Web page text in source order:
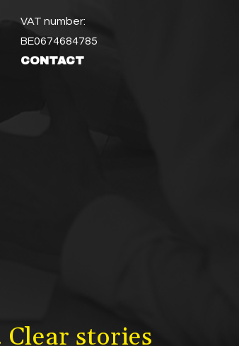
VAT number:
BE0674684785
CONTACT
stories